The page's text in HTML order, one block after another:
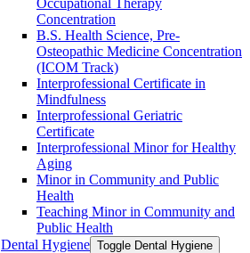
Concentration
B.S. Health Science, Pre-​
Osteopathic Medicine Concentration
(ICOM Track)
Interprofessional Certificate in
Mindfulness
Interprofessional Geriatric
Certificate
Interprofessional Minor for Healthy
Aging
Minor in Community and Public
Health
Teaching Minor in Community and
Public Health
Dental Hygiene Toggle Dental Hygiene